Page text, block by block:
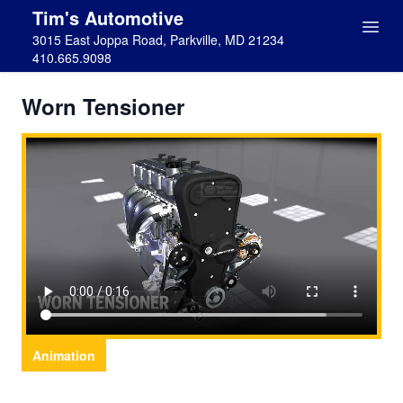
Tim's Automotive
3015 East Joppa Road, Parkville, MD 21234
410.665.9098
Worn Tensioner
Animation